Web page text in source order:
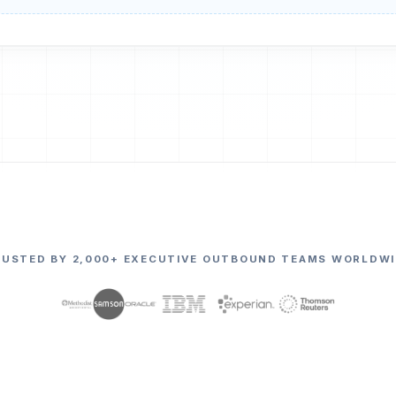
BY 2,000+ EXECUTIVE OUTBOUND TEAMS